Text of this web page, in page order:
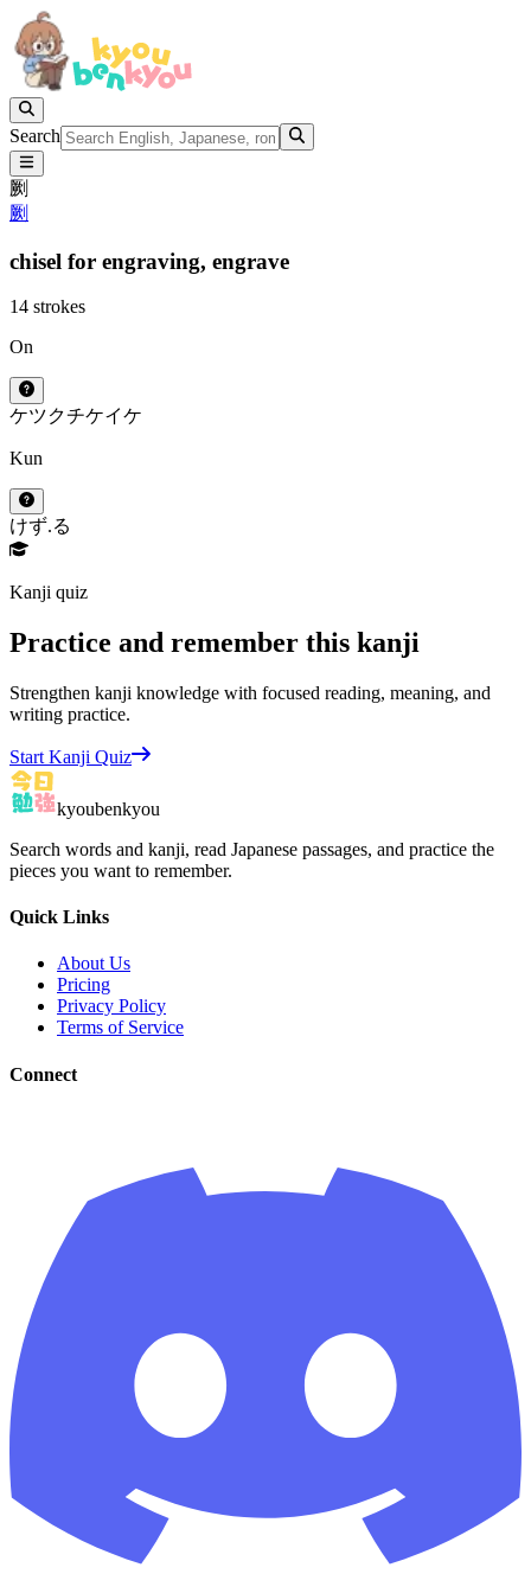
Search
劂
劂
chisel for engraving, engrave
14 strokes
On
ケツクチケイケ
Kun
けず.る
Kanji quiz
Practice and remember this kanji
Strengthen kanji knowledge with focused reading, meaning, and
writing practice.
Start Kanji Quiz
kyoubenkyou
Search words and kanji, read Japanese passages, and practice the
pieces you want to remember.
Quick Links
About Us
Pricing
Privacy Policy
Terms of Service
Connect